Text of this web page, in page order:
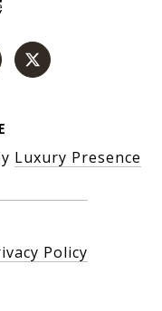
Luxury Presence
Policy